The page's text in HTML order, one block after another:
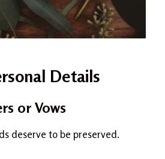
Details
or Vows
deserve to be preserved.